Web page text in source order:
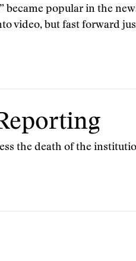
became popular in the
video, but fast forward
the death of the